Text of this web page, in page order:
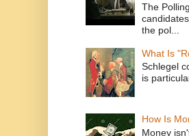
The
the pol...
What Is
Schlegel
is
How Is
Money